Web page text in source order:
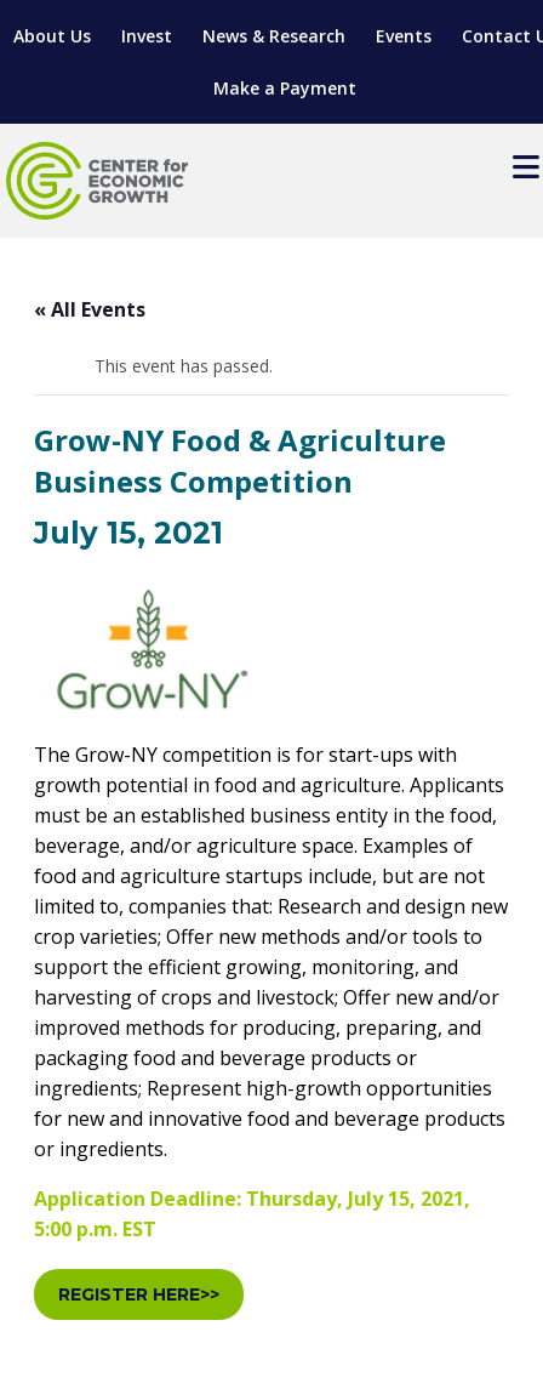
About Us Invest News & Research Events Contact
Make a Payment
SITES & BUILDINGS
RELOCATION & EXPANSION SERVICES
RESEARCH & DEVELOPMENT
MANUFACTURING SOLUTIONS
MANUFACTURING SOLUTIONS
GROWTH & STRATEGY
OPERATIONAL EXCELLENCE
INDUSTRY 4.0
WHAT’S SO COOL ABOUT MANUFACTURING
CLIENT IMPACTS & SUCCESS STORIES
GRANTS & LOANS
PARTNERS & INDUSTRY NETWORKS
BUSINESS GROWTH
SUPPORT FOR ENTREPRENEURS
VENTURE READINESS PROGRAM
BUSINESS & TECH ACCELERATION
STARTUP TECH VALLEY
WORKFORCE DEVELOPMENT
MANUFACTURING & IT INTERMEDIARY APPRENTICESHIP
PROGRAM
TOOLING U-SME MANUFACTURING & INDUSTRIAL TRAINING
HIRING NEW AMERICANS
ADVANCE 2 APPRENTICESHIP®
CAREERS IN NEW YORK’S CAPITAL REGION
LIVING HERE
REGIONAL PROFILE
SUBSCRIBE
Open search
Events
« All Events
This event has passed.
Grow-NY Food & Agriculture
Business Competition
July 15, 2021
The Grow-NY competition is for start-ups with
growth potential in food and agriculture. Applicants
must be an established business entity in the food,
beverage, and/or agriculture space. Examples of
food and agriculture startups include, but are not
limited to, companies that: Research and design new
crop varieties; Offer new methods and/or tools to
support the efficient growing, monitoring, and
harvesting of crops and livestock; Offer new and/or
improved methods for producing, preparing, and
packaging food and beverage products or
ingredients; Represent high-growth opportunities
for new and innovative food and beverage products
or ingredients.
Application Deadline: Thursday, July 15, 2021,
5:00 p.m. EST
REGISTER HERE>>